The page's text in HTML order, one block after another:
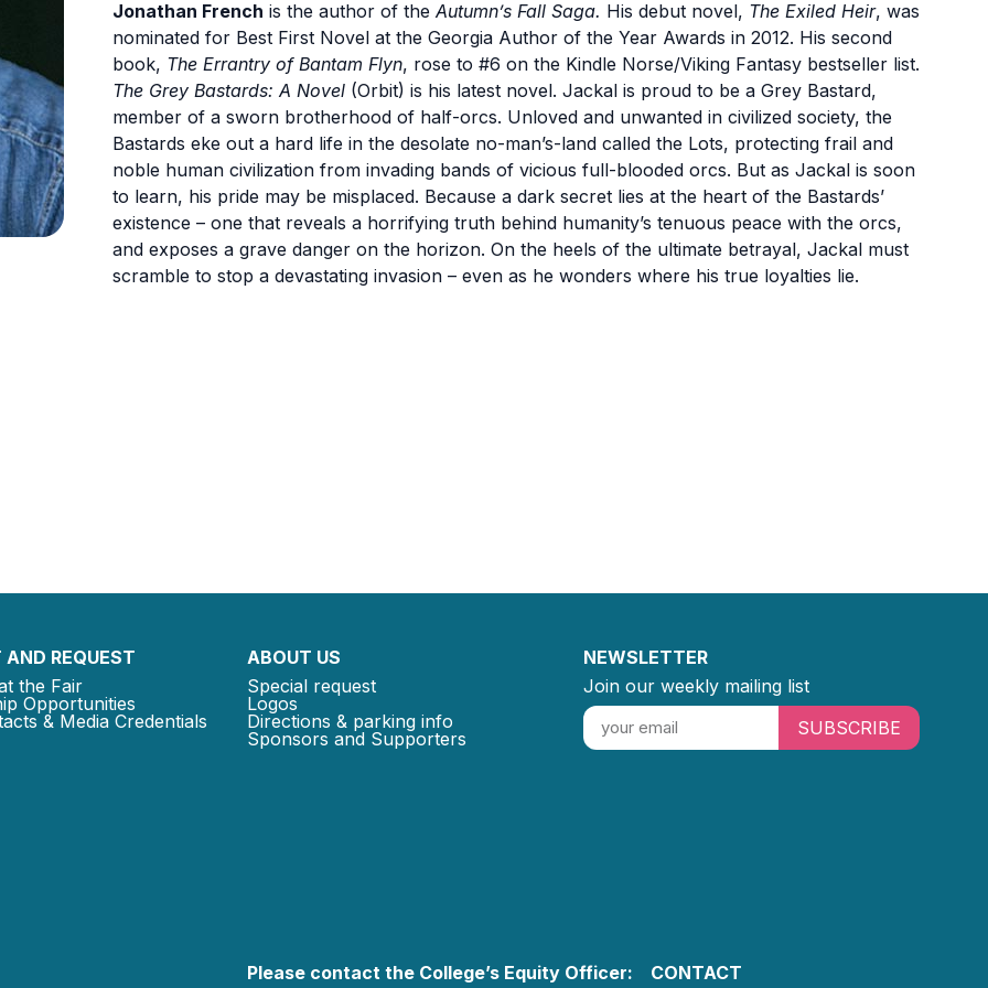
Jonathan French is the author of the Autumn’s Fall Saga. His debut novel, The Exiled Heir, was
nominated for Best First Novel at the Georgia Author of the Year Awards in 2012. His second
book, The Errantry of Bantam Flyn, rose to #6 on the Kindle Norse/Viking Fantasy bestseller list.
The Grey Bastards: A Novel (Orbit) is his latest novel. Jackal is proud to be a Grey Bastard,
member of a sworn brotherhood of half-orcs. Unloved and unwanted in civilized society, the
Bastards eke out a hard life in the desolate no-man’s-land called the Lots, protecting frail and
noble human civilization from invading bands of vicious full-blooded orcs. But as Jackal is soon
to learn, his pride may be misplaced. Because a dark secret lies at the heart of the Bastards’
existence – one that reveals a horrifying truth behind humanity’s tenuous peace with the orcs,
and exposes a grave danger on the horizon. On the heels of the ultimate betrayal, Jackal must
scramble to stop a devastating invasion – even as he wonders where his true loyalties lie.
REQUEST
the Fair
Opportunities
& Media Credentials
ABOUT US
Special request
Logos
Directions & parking info
Sponsors and Supporters
NEWSLETTER
Join our weekly mailing list
SUBSCRIBE
Please contact the College’s Equity Officer: CONTACT